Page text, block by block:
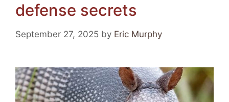
defense secrets
September 27, 2025 by Eric Murphy